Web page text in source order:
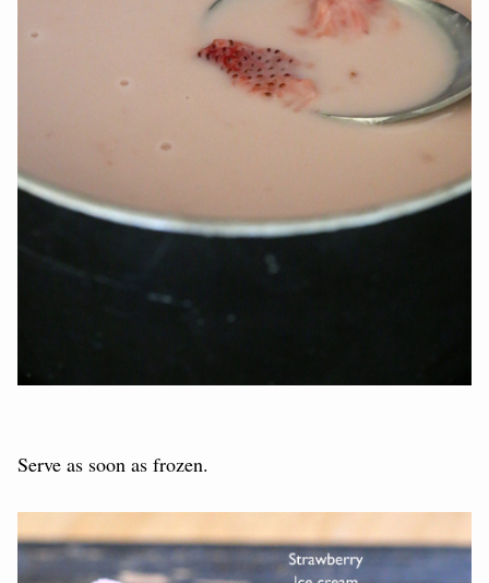
Serve as soon as frozen.